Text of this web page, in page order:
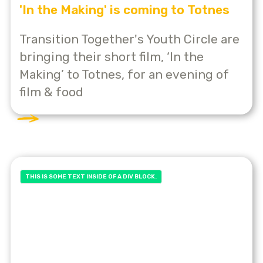
'In the Making' is coming to Totnes
Transition Together's Youth Circle are
bringing their short film, ‘In the
Making’ to Totnes, for an evening of
film & food
THIS IS SOME TEXT INSIDE OF A DIV BLOCK.